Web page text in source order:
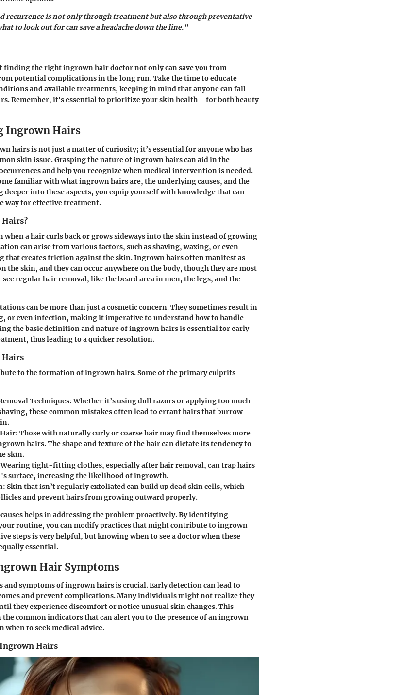
recurrence is not only through treatment but also through preventative
to look out for can save a headache down the line."
finding the right ingrown hair doctor not only can save you from
potential complications in the long run. Take the time to educate
and available treatments, keeping in mind that anyone can fall
Remember, it's essential to prioritize your skin health – for both beauty
Ingrown Hairs
hairs is not just a matter of curiosity; it’s essential for anyone who has
skin issue. Grasping the nature of ingrown hairs can aid in the
and help you recognize when medical intervention is needed.
familiar with what ingrown hairs are, the underlying causes, and the
deeper into these aspects, you equip yourself with knowledge that can
way for effective treatment.
when a hair curls back or grows sideways into the skin instead of growing
can arise from various factors, such as shaving, waxing, or even
that creates friction against the skin. Ingrown hairs often manifest as
the skin, and they can occur anywhere on the body, though they are most
regular hair removal, like the beard area in men, the legs, and the
can be more than just a cosmetic concern. They sometimes result in
or even infection, making it imperative to understand how to handle
the basic definition and nature of ingrown hairs is essential for early
thus leading to a quicker resolution.
Hairs
to the formation of ingrown hairs. Some of the primary culprits
Techniques: Whether it’s using dull razors or applying too much
these common mistakes often lead to errant hairs that burrow
: Those with naturally curly or coarse hair may find themselves more
hairs. The shape and texture of the hair can dictate its tendency to
skin.
Wearing tight-fitting clothes, especially after hair removal, can trap hairs
surface, increasing the likelihood of ingrowth.
: Skin that isn’t regularly exfoliated can build up dead skin cells, which
and prevent hairs from growing outward properly.
helps in addressing the problem proactively. By identifying
routine, you can modify practices that might contribute to ingrown
steps is very helpful, but knowing when to see a doctor when these
essential.
Hair Symptoms
and symptoms of ingrown hairs is crucial. Early detection can lead to
and prevent complications. Many individuals might not realize they
they experience discomfort or notice unusual skin changes. This
the common indicators that can alert you to the presence of an ingrown
when to seek medical advice.
Hairs